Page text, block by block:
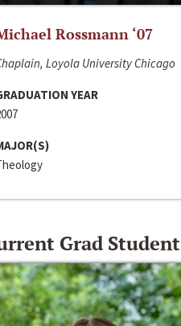
Rossmann ‘07
Loyola University Chicago
YEAR
Grad Student